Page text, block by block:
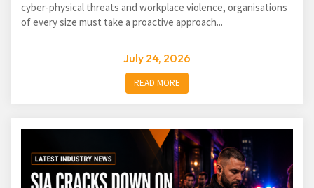
cyber-physical threats and workplace violence, organisations
of every size must take a proactive approach...
July 24, 2026
READ MORE